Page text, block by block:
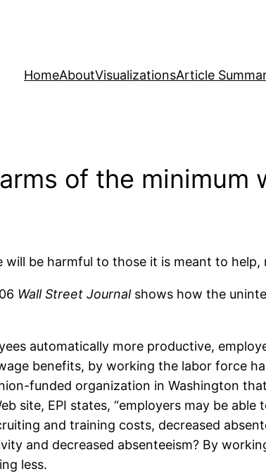
HomeAboutVisualizationsArticle
of the minimum
be harmful to those it is meant to
Wall Street Journalshows how the
automatically more productive,
benefits, by working the labor force
funded organization in Washington
site, EPI states, “employers may be
and training costs, decreased
and decreased absenteeism? By
less.